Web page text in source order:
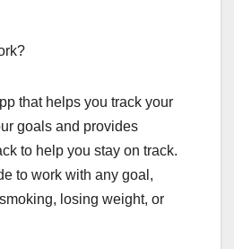
that helps you track your
goals and provides
to help you stay on track.
to work with any goal,
losing weight, or